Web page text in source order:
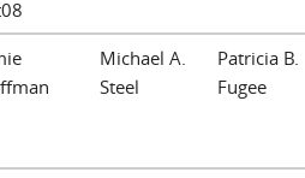
Michael A.
Steel
Patricia B.
Fugee